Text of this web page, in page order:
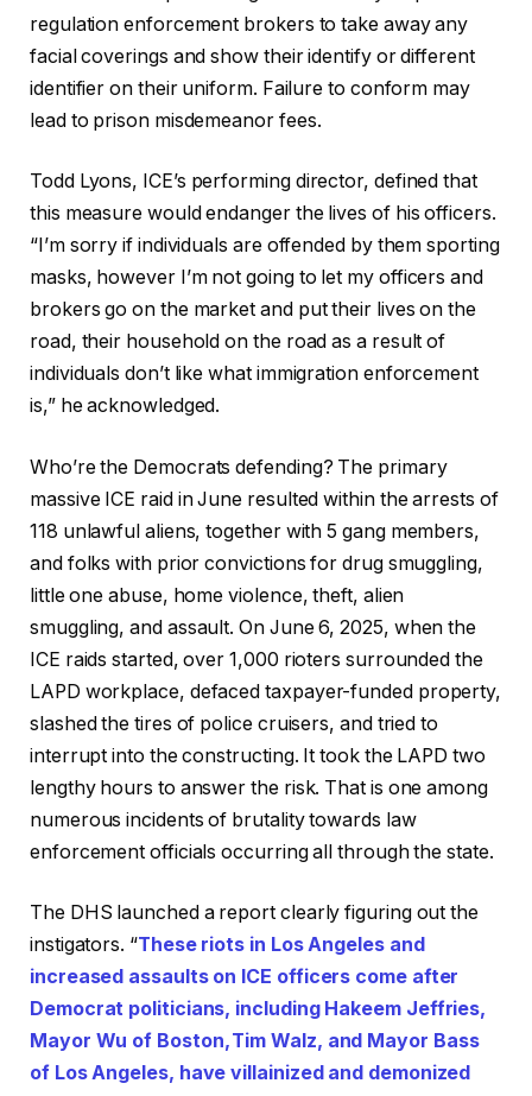
regulation enforcement brokers to take away any
facial coverings and show their identify or different
identifier on their uniform. Failure to conform may
lead to prison misdemeanor fees.
Todd Lyons, ICE’s performing director, defined that
this measure would endanger the lives of his officers.
“I’m sorry if individuals are offended by them sporting
masks, however I’m not going to let my officers and
brokers go on the market and put their lives on the
road, their household on the road as a result of
individuals don’t like what immigration enforcement
is,” he acknowledged.
Who’re the Democrats defending? The primary
massive ICE raid in June resulted within the arrests of
118 unlawful aliens, together with 5 gang members,
and folks with prior convictions for drug smuggling,
little one abuse, home violence, theft, alien
smuggling, and assault. On June 6, 2025, when the
ICE raids started, over 1,000 rioters surrounded the
LAPD workplace, defaced taxpayer-funded property,
slashed the tires of police cruisers, and tried to
interrupt into the constructing. It took the LAPD two
lengthy hours to answer the risk. That is one among
numerous incidents of brutality towards law
enforcement officials occurring all through the state.
The DHS launched a report clearly figuring out the
instigators. “These riots in Los Angeles and
increased assaults on ICE officers come after
Democrat politicians, including Hakeem Jeffries,
Mayor Wu of Boston, Tim Walz, and Mayor Bass
of Los Angeles, have villainized and demonized